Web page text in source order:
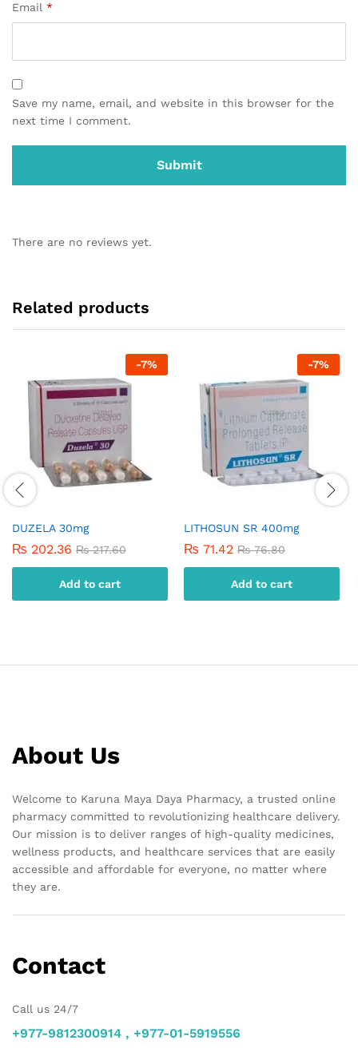
Email *
Save my name, email, and website in this browser for the
next time I comment.
There are no reviews yet.
Related products
-7%
DUZELA 30mg
₨ 202.36 ₨217.60
Add to cart
-7%
LITHOSUN SR 400mg
₨ 71.42 ₨76.80
Add to cart
About Us
Welcome to Karuna Maya Daya Pharmacy, a trusted online
pharmacy committed to revolutionizing healthcare delivery.
Our mission is to deliver ranges of high-quality medicines,
wellness products, and healthcare services that are easily
accessible and affordable for everyone, no matter where
they are.
Contact
Call us 24/7
+977-9812300914 , +977-01-5919556